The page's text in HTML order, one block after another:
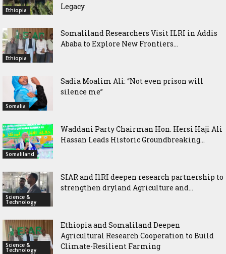
Ethiopia
Legacy
Ethiopia
Somaliland Researchers Visit ILRI in Addis
Ababa to Explore New Frontiers...
Somalia
Sadia Moalim Ali: “Not even prison will
silence me”
Somaliland
Waddani Party Chairman Hon. Hersi Haji Ali
Hassan Leads Historic Groundbreaking...
Science &
Technology
SIAR and IlRI deepen research partnership to
strengthen dryland Agriculture and...
Science &
Technology
Ethiopia and Somaliland Deepen
Agricultural Research Cooperation to Build
Climate-Resilient Farming